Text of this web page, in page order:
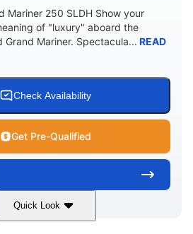
Mariner 250 SLDH Show your
of "luxury" aboard the
Mariner. Spectacula... READ
Check Availability
Get Pre-Qualified
Quick Look
400l Verado